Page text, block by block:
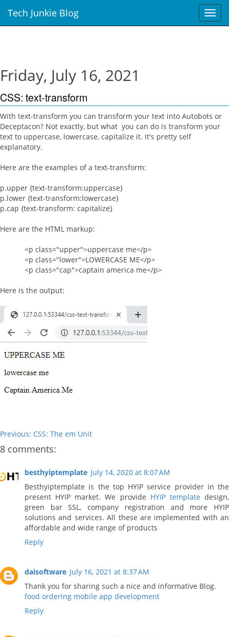
T
o
i
g
a
Tech Junkie Blog
Friday, July 16, 2021
CSS: text-transform
With text-transform you can transform your text into Autobots or
Deceptacon? Not exactly, but what you can do is transform your
text to uppercase, lowercase, capitalize it. It's pretty self
explanatory.
Here are the examples of a text-transform:
p.upper {text-transform:uppercase}
p.lower {text-transform:lowercase}
p.cap {text-transform: capitalize}
Here are the HTML markup:
<p class="upper">uppercase me</p>
<p class="lower">LOWERCASE ME</p>
<p class="cap">captain america me</p>
Here is the output:
Previous: CSS: The em Unit
8 comments:
besthyiptemplate July 14, 2020 at 8:07 AM
Besthyiptemplate is the top HYIP service provider in the
present HYIP market. We provide HYIP templatedesign,
green bar SSL, company registration and more HYIP
solutions and services. All these are implemented with an
affordable and wide range of products
Reply
daisoftware July 16, 2021 at 8:37 AM
Thank you for sharing such a nice and informative Blog.
food ordering mobile app development
Reply